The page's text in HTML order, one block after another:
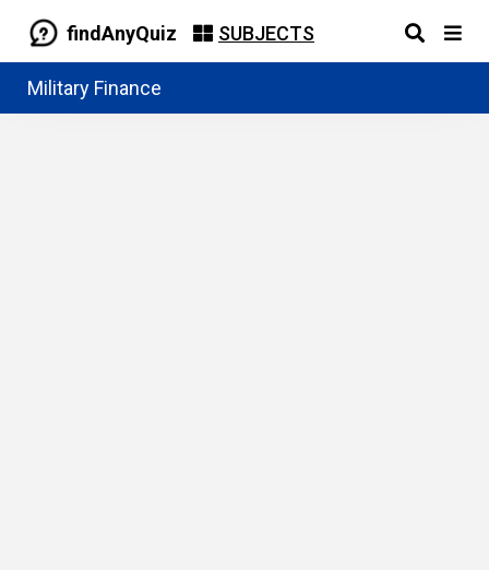
findAnyQuiz SUBJECTS
Military Finance